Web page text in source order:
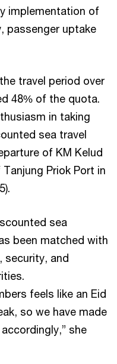
implementation of
passenger uptake
travel period over
48% of the quota.
in taking
sea travel
of KM Kelud
Priok Port in
sea
been matched with
security, and
feels like an Eid
so we have made
she